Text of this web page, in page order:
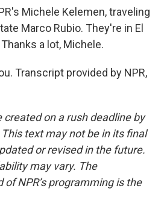
Michele Kelemen, traveling
Marco Rubio. They're in El
a lot, Michele.
Transcript provided by NPR,
created on a rush deadline by
text may not be in its final
or revised in the future.
may vary. The
NPR’s programming is the